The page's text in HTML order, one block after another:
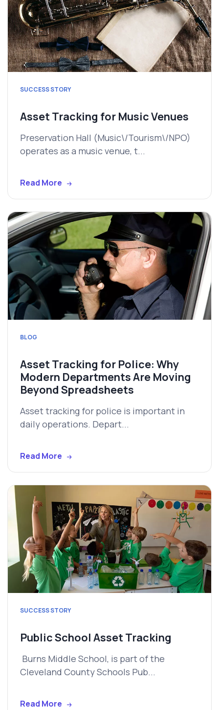
SUCCESS STORY
Asset Tracking for Music Venues
Preservation Hall (Music\/Tourism\/NPO)
operates as a music venue, t...
Read More
BLOG
Asset Tracking for Police: Why
Modern Departments Are Moving
Beyond Spreadsheets
Asset tracking for police is important in
daily operations. Depart...
Read More
SUCCESS STORY
Public School Asset Tracking
Burns Middle School, is part of the
Cleveland County Schools Pub...
Read More